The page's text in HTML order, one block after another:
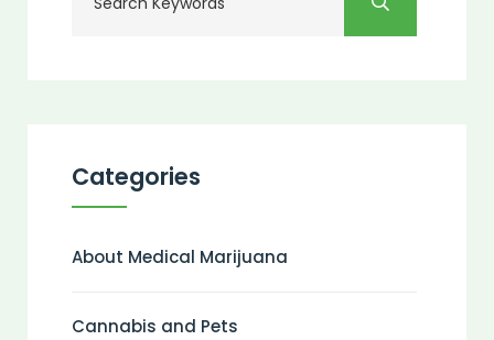
Categories
About Medical Marijuana
Cannabis and Pets